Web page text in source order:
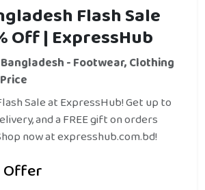
Flash Sale
Off | ExpressHub
- Footwear, Clothing
Sale at ExpressHub! Get up to
and a FREE gift on orders
now at expresshub.com.bd!
Offer